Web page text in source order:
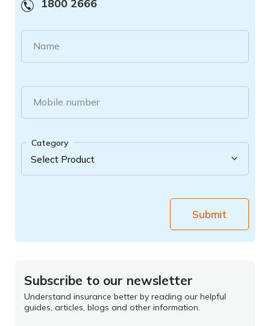
1800 2666
Name
Mobile number
Category
Submit
Subscribe to our newsletter
Understand insurance better by reading our helpful
guides, articles, blogs and other information.